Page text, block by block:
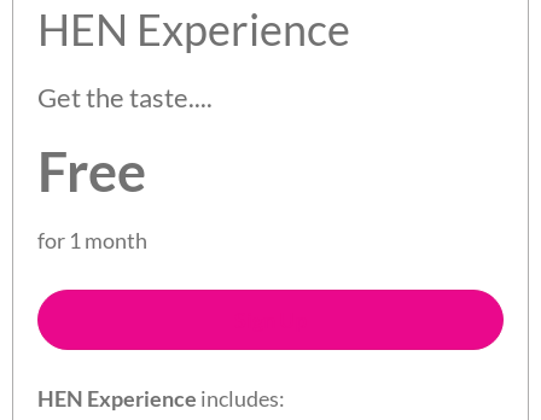
HEN Experience
Get the taste....
Free
for 1 month
HEN Experience includes: